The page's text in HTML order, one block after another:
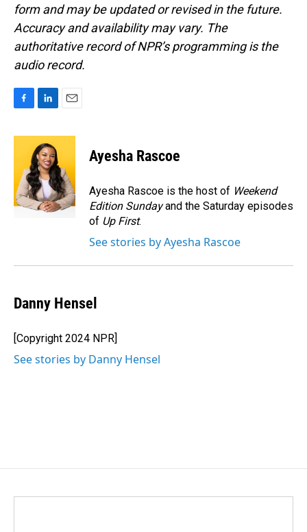
form and may be updated or revised in the future.
Accuracy and availability may vary. The
authoritative record of NPR’s programming is the
audio record.
c
o
o
k
n
k
e
d
I
n
a
l
Ayesha Rascoe
Ayesha Rascoe is the host of Weekend
Edition Sundayand the Saturday episodes
of Up First.
See stories by Ayesha Rascoe
Danny Hensel
[Copyright 2024 NPR]
See stories by Danny Hensel